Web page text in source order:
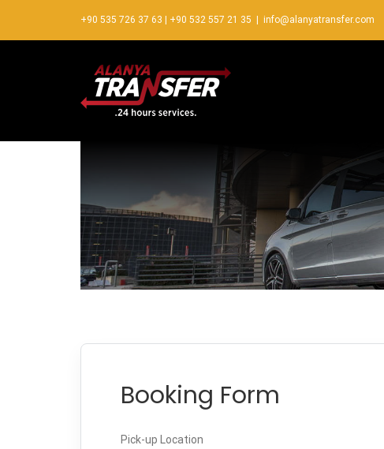
+90 535 726 37 63 +90 532 557 21 35 info@alanyatransfer.com
Booking Form
Pick-up Location